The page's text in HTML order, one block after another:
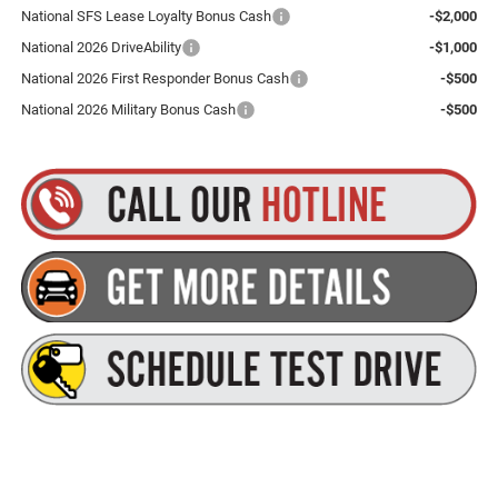
National SFS Lease Loyalty Bonus Cash
-$2,000
National 2026 DriveAbility
-$1,000
National 2026 First Responder Bonus Cash
-$500
National 2026 Military Bonus Cash
-$500